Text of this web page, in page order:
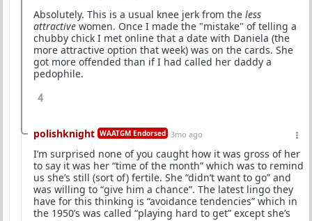
Absolutely. This is a usual knee jerk from the less
attractive women. Once I made the "mistake" of telling a
chubby chick I met online that a date with Daniela (the
more attractive option that week) was on the cards. She
got more offended than if I had called her daddy a
pedophile.
4
polishknight WAATGM Endorsed 3mo ago
I’m surprised none of you caught how it was gross of her
to say it was her “time of the month” which was to remind
us she’s still (sort of) fertile. She “didn’t want to go” and
was willing to “give him a chance”. The latest lingo they
have for this thinking is “avoidance tendencies” which in
the 1950’s was called “playing hard to get” except she’s